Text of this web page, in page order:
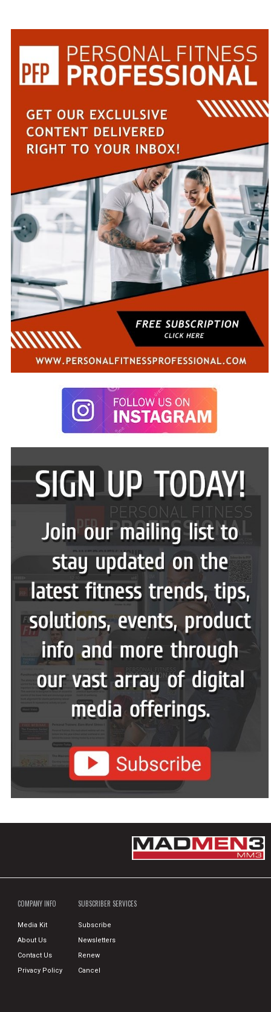
COMPANY INFO
Media Kit
About Us
Contact Us
Privacy Policy
SUBSCRIBER SERVICES
Subscribe
Newsletters
Renew
Cancel